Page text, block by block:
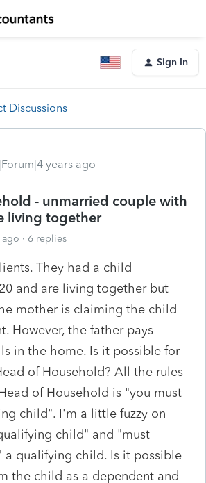
Sign In
Discussions
years ago
- unmarried couple with
living together
ago 6 replies
They had a child
and are living together but
mother is claiming the child
However, the father pays
in the home. Is it possible for
of Household? All the rules
of Household is "you must
child". I'm a little fuzzy on
child" and "must
a qualifying child. Is it possible
the child as a dependent and